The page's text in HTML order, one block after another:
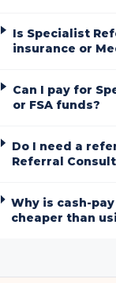
Is Specialist
insurance or
Can I pay for
or FSA funds?
Do I need a
Referral
Why is cash-
cheaper than